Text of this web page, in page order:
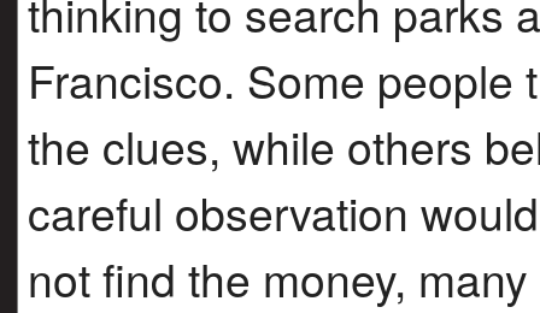
thinking to search parks
Francisco. Some people
the clues, while others
careful observation
not find the money,